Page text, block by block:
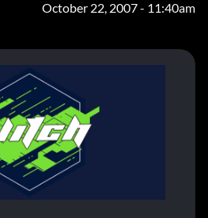
October 22, 2007 - 11:40am